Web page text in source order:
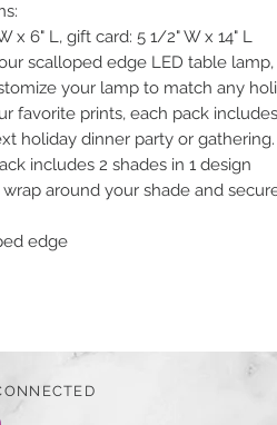
x 6" L, gift card: 5 1/2" W x 14" L
scalloped edge LED table
your lamp to match any
favorite prints, each pack
holiday dinner party or gathering.
includes 2 shades in 1 design
around your shade and
edge